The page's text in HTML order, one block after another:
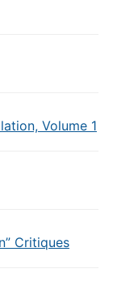
Volume 1
Critiques